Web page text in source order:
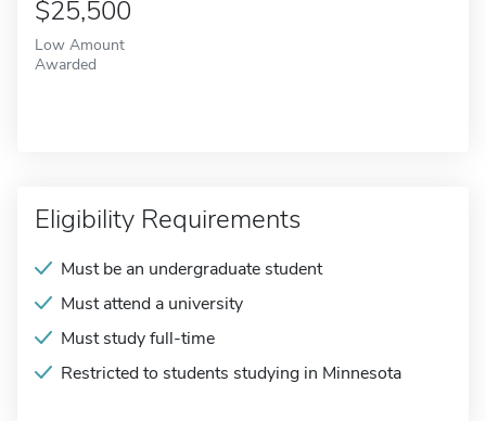
$25,500
Low Amount
Awarded
Eligibility Requirements
Must be an undergraduate student
Must attend a university
Must study full-time
Restricted to students studying in Minnesota